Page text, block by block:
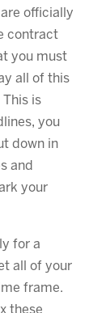
officially
contract
you must
all of this
is
you
down in
and
your
for a
all of your
frame.
these